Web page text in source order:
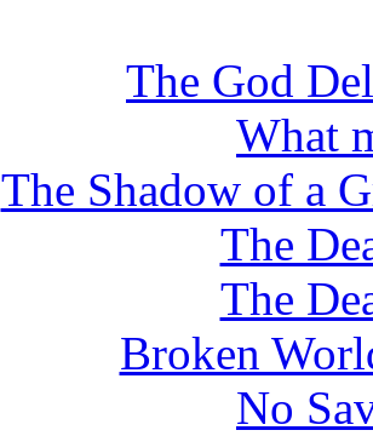
The God
What
The Shadow of a
The
The
Broken
No